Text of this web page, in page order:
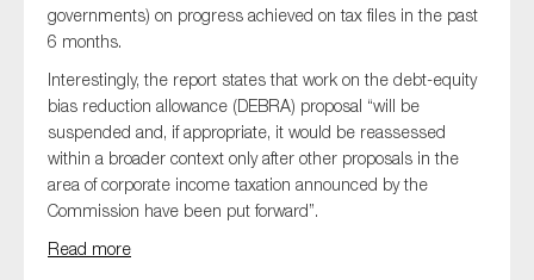
governments) on progress achieved on tax files in the past
6 months.
Interestingly, the report states that work on the debt-equity
bias reduction allowance (DEBRA) proposal “will be
suspended and, if appropriate, it would be reassessed
within a broader context only after other proposals in the
area of corporate income taxation announced by the
Commission have been put forward”.
Read more